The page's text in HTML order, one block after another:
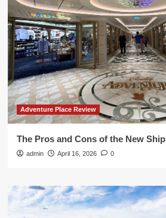
Adventure Place Review
The Pros and Cons of the New Ship
admin April 16, 2026 0